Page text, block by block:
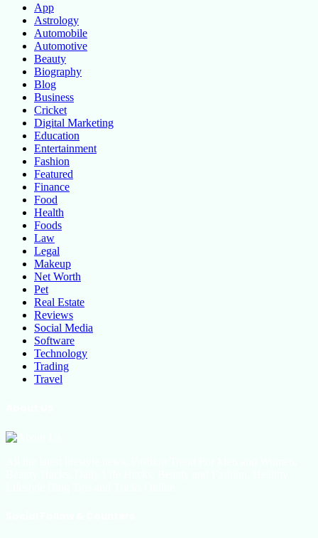
App
Astrology
Automobile
Automotive
Beauty
Biography
Blog
Business
Cricket
Digital Marketing
Education
Entertainment
Fashion
Featured
Finance
Food
Health
Foods
Law
Legal
Makeup
Net Worth
Pet
Real Estate
Reviews
Social Media
Software
Technology
Trading
Travel